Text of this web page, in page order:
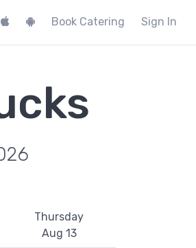
Book Catering Sign In
Thursday
Aug 13